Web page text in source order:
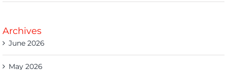
Archives
June 2026
May 2026